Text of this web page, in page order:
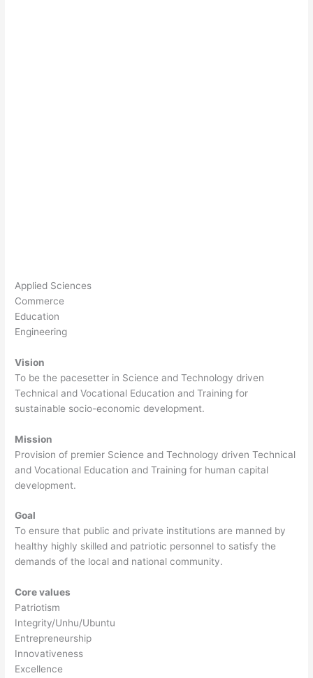
Applied Sciences
Commerce
Education
Engineering
Vision
To be the pacesetter in Science and Technology driven
Technical and Vocational Education and Training for
sustainable socio-economic development.
Mission
Provision of premier Science and Technology driven Technical
and Vocational Education and Training for human capital
development.
Goal
To ensure that public and private institutions are manned by
healthy highly skilled and patriotic personnel to satisfy the
demands of the local and national community.
Core values
Patriotism
Integrity/Unhu/Ubuntu
Entrepreneurship
Innovativeness
Excellence